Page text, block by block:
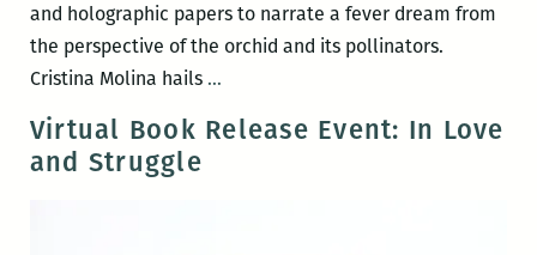
and holographic papers to narrate a fever dream from
the perspective of the orchid and its pollinators.
Cristina Molina hails …
Virtual Book Release Event: In Love
and Struggle